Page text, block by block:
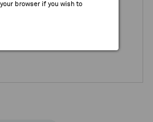
browser if you wish to
/ Open for Issuance